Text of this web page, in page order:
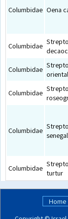
Columbidae Oena
Columbidae
Columbidae
Columbidae
Columbidae
Columbidae
turtur
Home